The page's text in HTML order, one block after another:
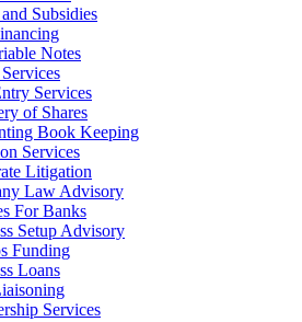
Subsidies
Notes
Services
of Shares
Book Keeping
Services
Litigation
Law Advisory
For Banks
Setup Advisory
Funding
Loans
Services